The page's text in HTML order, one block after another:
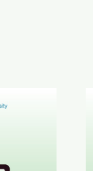
C1-C2 Results